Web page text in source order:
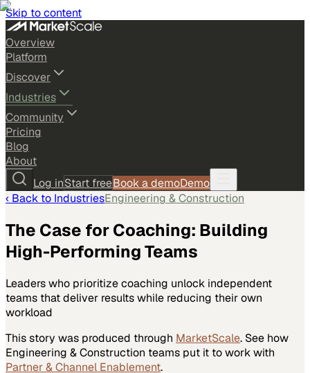
Skip to content
Overview
Platform
Discover
Industries
Community
Pricing
Blog
About
Log inStart freeBook a demoDemo
‹ Back to IndustriesEngineering & Construction
The Case for Coaching: Building
High-Performing Teams
Leaders who prioritize coaching unlock independent
teams that deliver results while reducing their own
workload
This story was produced through MarketScale. See how
Engineering & Construction teams put it to work with
Partner & Channel Enablement.